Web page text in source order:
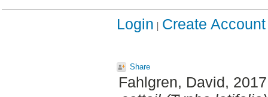
Login Create Account
Share
Fahlgren, David,